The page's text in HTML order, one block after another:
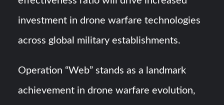
investment in drone warfare technologies
across global military establishments.
Operation “Web” stands as a landmark
achievement in drone warfare evolution,